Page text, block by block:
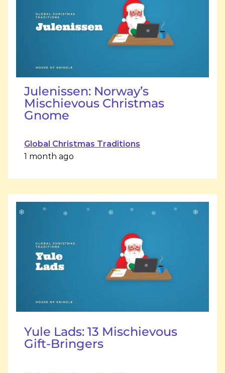
Julenissen: Norway’s
Mischievous Christmas
Gnome
Global Christmas Traditions
1 month ago
Yule Lads: 13 Mischievous
Gift-Bringers